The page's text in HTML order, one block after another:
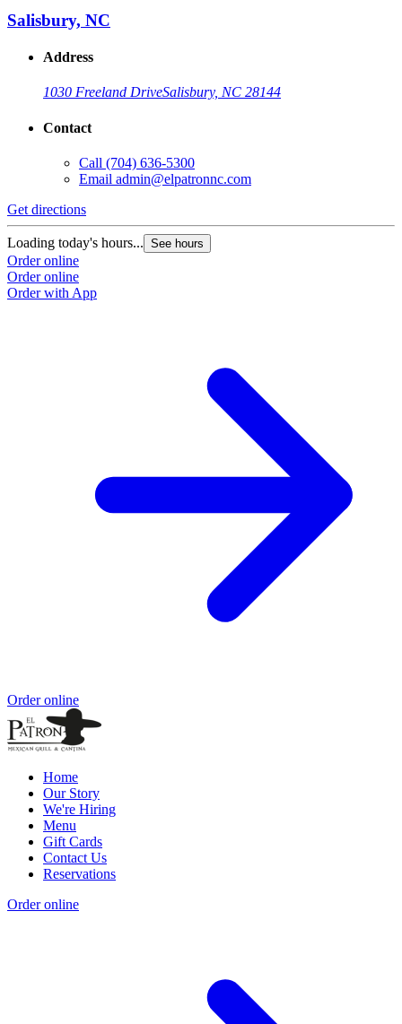
Salisbury, NC
Address
1030 Freeland DriveSalisbury, NC 28144
Contact
Call (704) 636-5300
Email admin@elpatronnc.com
Get directions
Loading today's hours... See hours
Order online
Order online
Order with App
Order online
Home
Our Story
We're Hiring
Menu
Gift Cards
Contact Us
Reservations
Order online